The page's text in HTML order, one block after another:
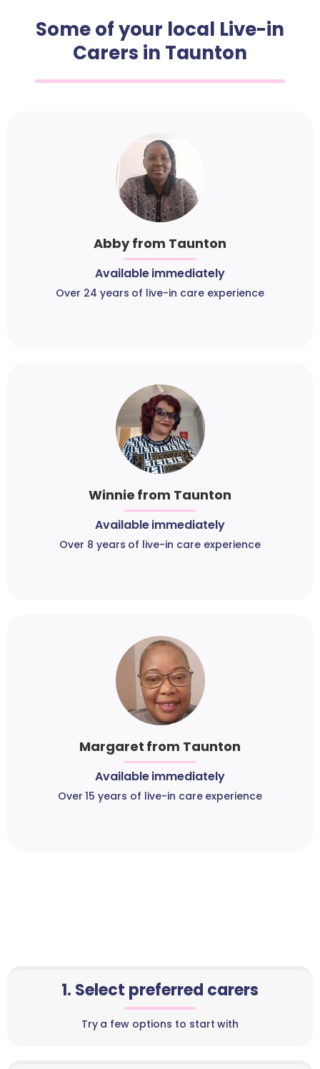
Some of your local Live-in
Carers in Taunton
Abby from Taunton
Available immediately
Over 24 years of live-in care experience
Winnie from Taunton
Available immediately
Over 8 years of live-in care experience
Margaret from Taunton
Available immediately
Over 15 years of live-in care experience
1. Select preferred carers
Try a few options to start with